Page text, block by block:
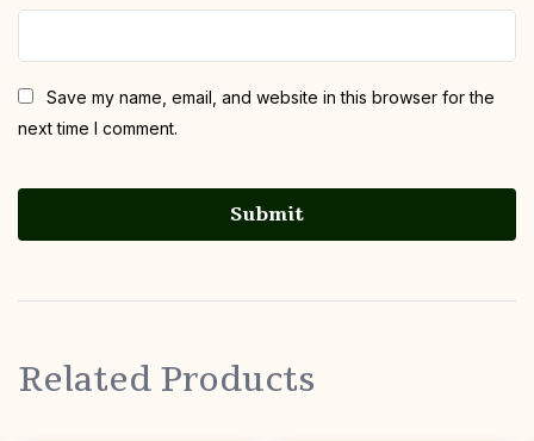
Save my name, email, and website in this browser for the
next time I comment.
Related Products